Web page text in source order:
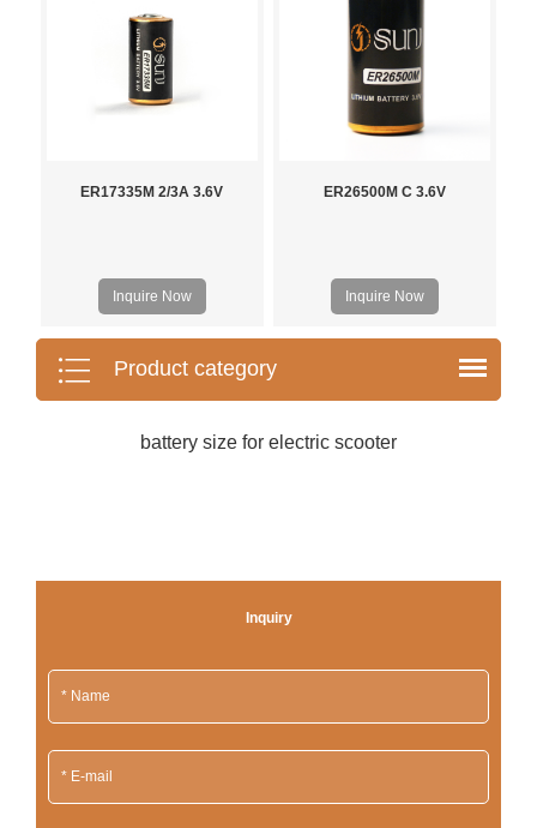
ER17335M 2/3A 3.6V
Inquire Now
ER26500M C 3.6V
Inquire Now
Product category
battery size for electric scooter
Inquiry